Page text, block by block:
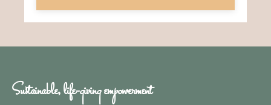
Sustainable, life-giving empowerment